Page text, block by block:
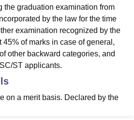
the graduation examination from
by the law for the time
examination recognized by the
45% of marks in case of general,
other backward categories, and
ST applicants.
on a merit basis. Declared by the